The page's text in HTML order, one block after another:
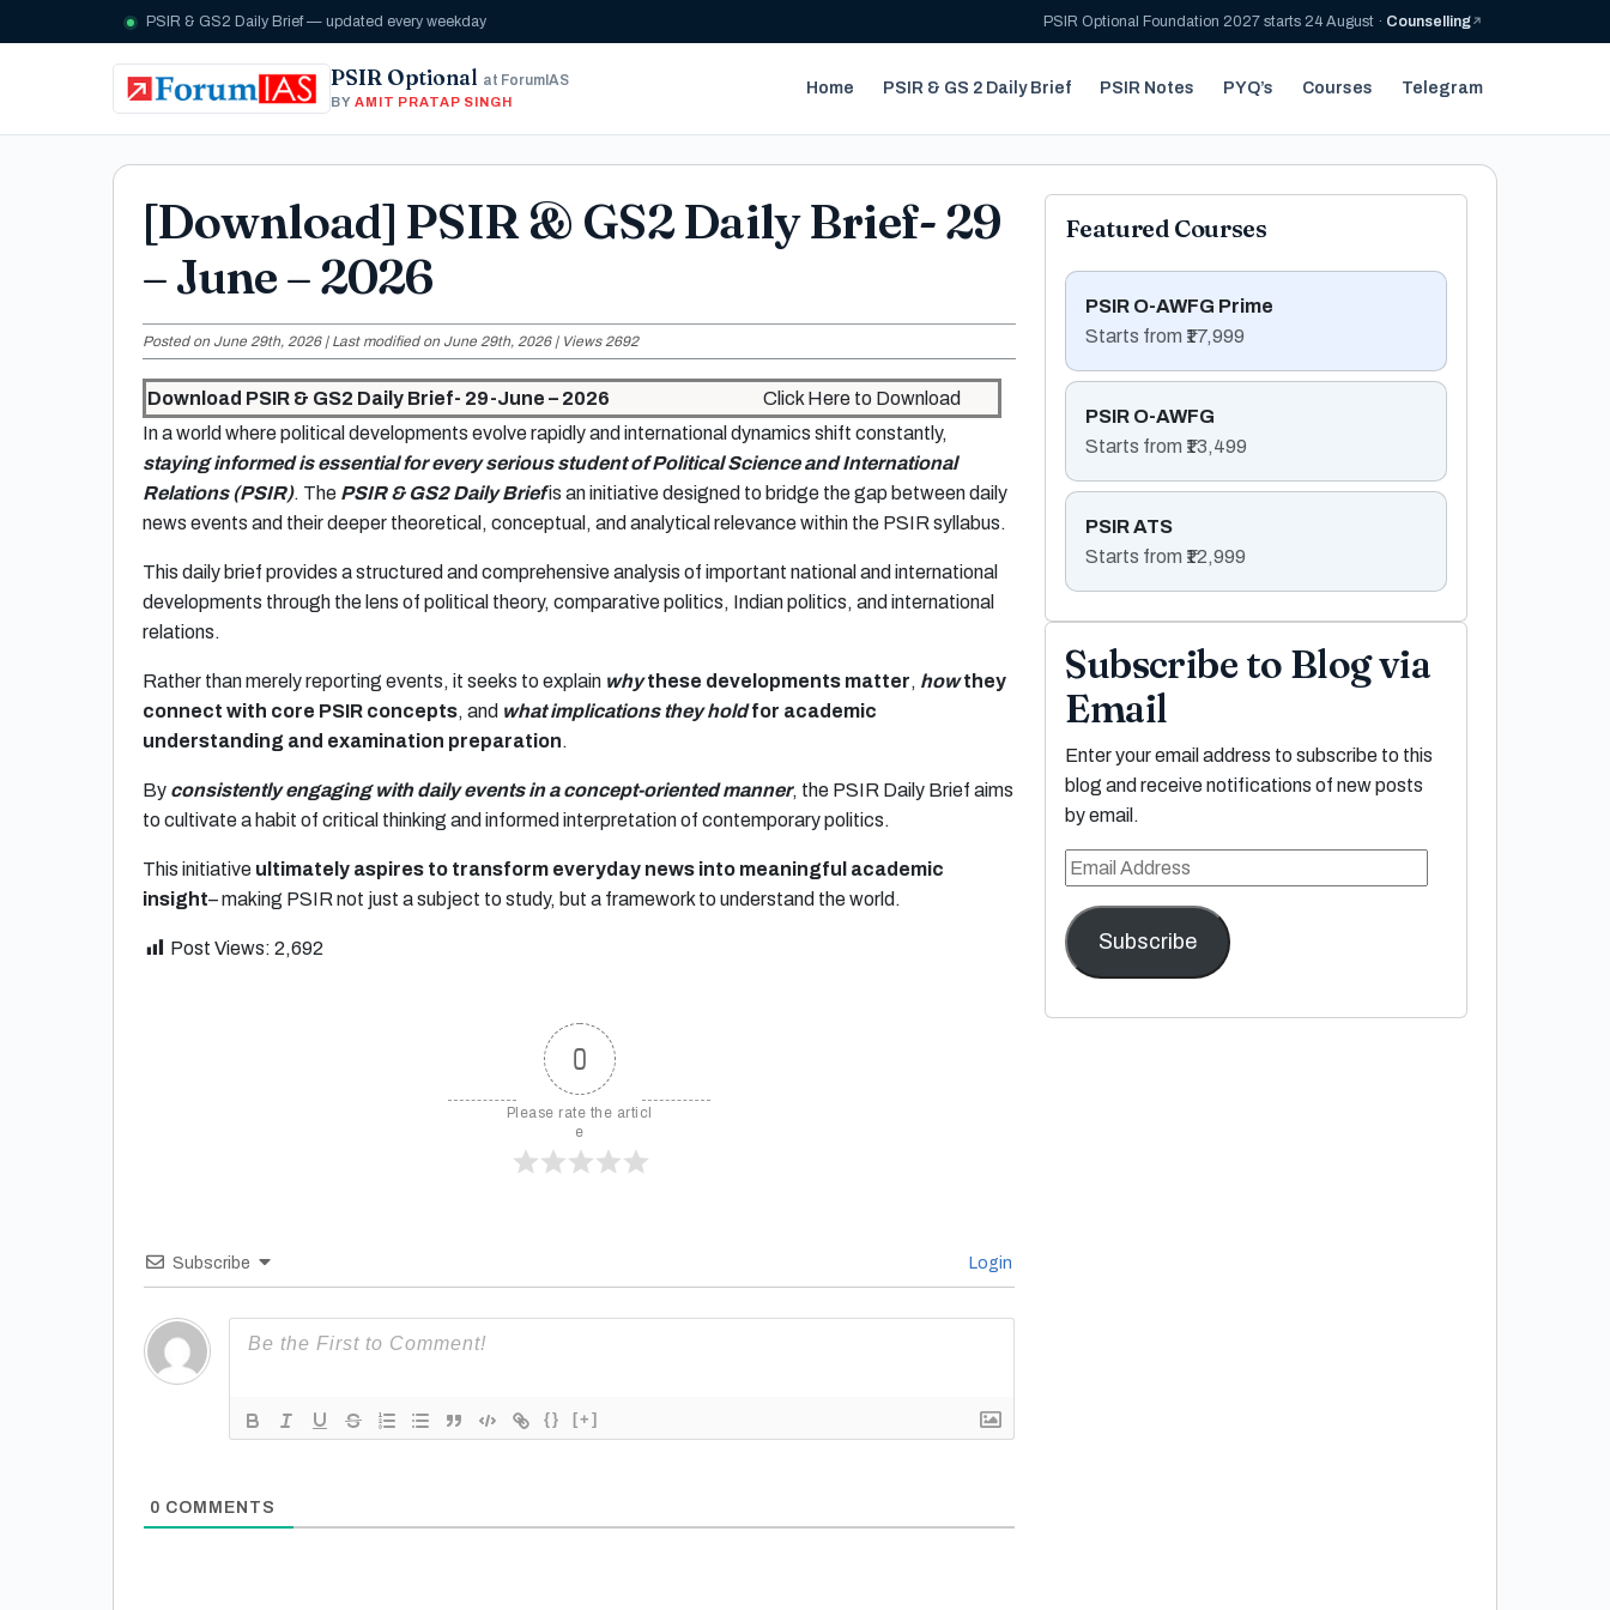
PSIR & GS2 Daily Brief — updated every weekday PSIR Optional Foundation 2027 starts 24 August · Counselling
PSIR Optional at ForumIAS
BY AMIT PRATAP SINGH
Home PSIR & GS 2 Daily Brief PSIR Notes PYQ’s Courses Telegram
[Download] PSIR & GS2 Daily Brief- 29
– June – 2026
Posted on June 29th, 2026 | Last modified on June 29th, 2026 | Views 2692
Download PSIR & GS2 Daily Brief- 29-June – 2026
Click Here to Download
In a world where political developments evolve rapidly and international dynamics shift constantly,
staying informed is essential for every serious student of Political Science and International
Relations (PSIR). The PSIR & GS2 Daily Briefis an initiative designed to bridge the gap between daily
news events and their deeper theoretical, conceptual, and analytical relevance within the PSIR syllabus.
This daily brief provides a structured and comprehensive analysis of important national and international
developments through the lens of political theory, comparative politics, Indian politics, and international
relations.
Rather than merely reporting events, it seeks to explain whythese developments matter, howthey
connect with core PSIR concepts, and what implications they holdfor academic
understanding and examination preparation.
By consistently engaging with daily events in a concept-oriented manner, the PSIR Daily Brief aims
to cultivate a habit of critical thinking and informed interpretation of contemporary politics.
This initiative ultimately aspires to transform everyday news into meaningful academic
insight– making PSIR not just a subject to study, but a framework to understand the world.
Post Views: 2,692
0
Please rate the articl
e
Subscribe Login
{} [+]
0 COMMENTS
Featured Courses
PSIR O-AWFG Prime
Starts from ₹17,999
PSIR O-AWFG
Starts from ₹13,499
PSIR ATS
Starts from ₹12,999
Subscribe to Blog via
Email
Enter your email address to subscribe to this
blog and receive notifications of new posts
by email.
Email
Address
Subscribe